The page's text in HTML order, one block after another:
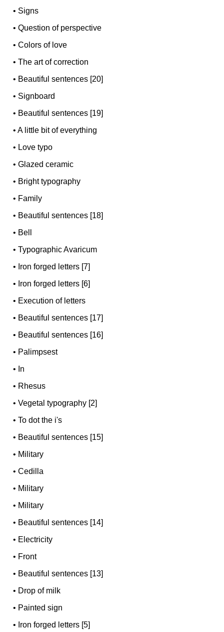
• Signs
•Question of perspective
•Colors of love
•The art of correction
• Beautiful sentences [20]
• Signboard
• Beautiful sentences [19]
•A little bit of everything
• Love typo
•Glazed ceramic
• Bright typography
• Family
• Beautiful sentences [18]
• Bell
•Typographic Avaricum
• Iron forged letters [7]
• Iron forged letters [6]
• Execution of letters
• Beautiful sentences [17]
• Beautiful sentences [16]
• Palimpsest
• In
• Rhesus
•Vegetal typography [2]
•To dot the i's
• Beautiful sentences [15]
• Military
•Cedilla
• Military
• Military
• Beautiful sentences [14]
• Electricity
• Front
• Beautiful sentences [13]
• Drop of milk
• Painted sign
• Iron forged letters [5]